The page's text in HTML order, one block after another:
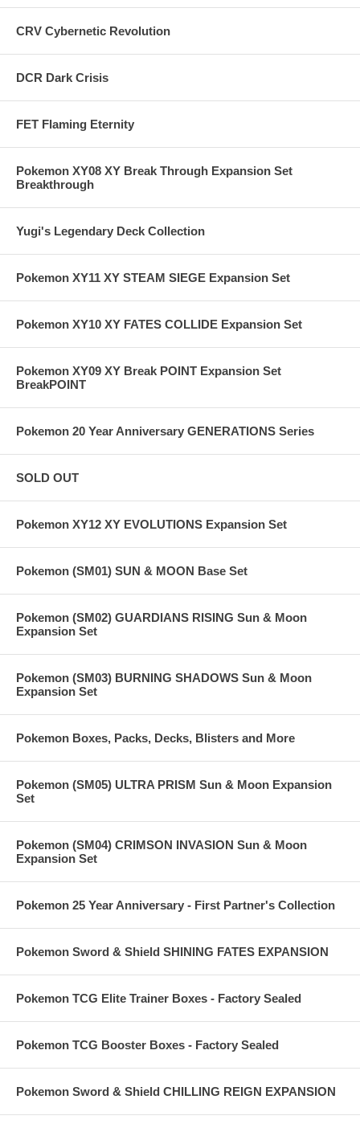
CRV Cybernetic Revolution
DCR Dark Crisis
FET Flaming Eternity
Pokemon XY08 XY Break Through Expansion Set
Breakthrough
Yugi's Legendary Deck Collection
Pokemon XY11 XY STEAM SIEGE Expansion Set
Pokemon XY10 XY FATES COLLIDE Expansion Set
Pokemon XY09 XY Break POINT Expansion Set
BreakPOINT
Pokemon 20 Year Anniversary GENERATIONS Series
SOLD OUT
Pokemon XY12 XY EVOLUTIONS Expansion Set
Pokemon (SM01) SUN & MOON Base Set
Pokemon (SM02) GUARDIANS RISING Sun & Moon
Expansion Set
Pokemon (SM03) BURNING SHADOWS Sun & Moon
Expansion Set
Pokemon Boxes, Packs, Decks, Blisters and More
Pokemon (SM05) ULTRA PRISM Sun & Moon Expansion
Set
Pokemon (SM04) CRIMSON INVASION Sun & Moon
Expansion Set
Pokemon 25 Year Anniversary - First Partner's Collection
Pokemon Sword & Shield SHINING FATES EXPANSION
Pokemon TCG Elite Trainer Boxes - Factory Sealed
Pokemon TCG Booster Boxes - Factory Sealed
Pokemon Sword & Shield CHILLING REIGN EXPANSION